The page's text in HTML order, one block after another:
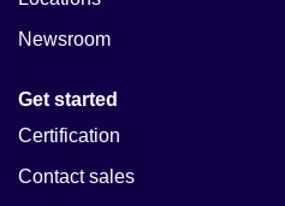
Newsroom
Get started
Certification
Contact sales